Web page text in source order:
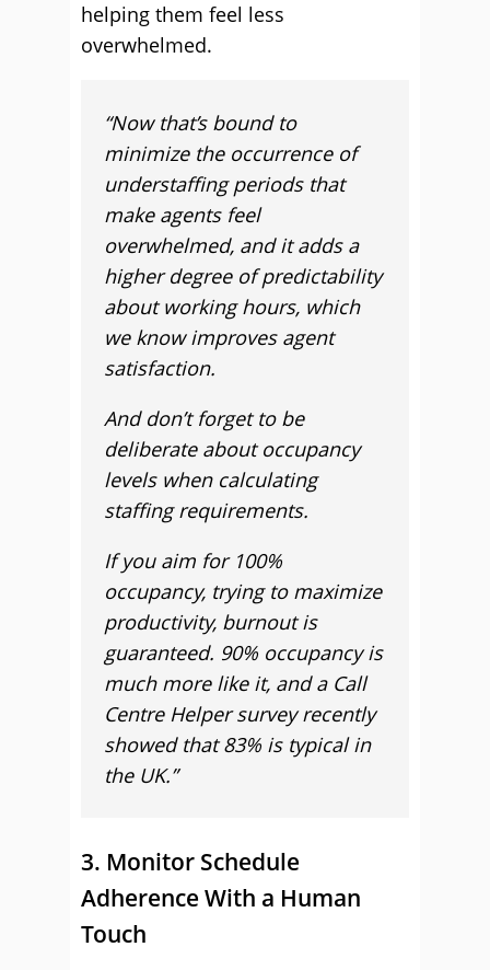
helping them feel less
overwhelmed.
“Now that’s bound to
minimize the occurrence of
understaffing periods that
make agents feel
overwhelmed, and it adds a
higher degree of predictability
about working hours, which
we know improves agent
satisfaction.
And don’t forget to be
deliberate about occupancy
levels when calculating
staffing requirements.
If you aim for 100%
occupancy, trying to maximize
productivity, burnout is
guaranteed. 90% occupancy is
much more like it, and a Call
Centre Helper survey recently
showed that 83% is typical in
the UK.”
3. Monitor Schedule
Adherence With a Human
Touch